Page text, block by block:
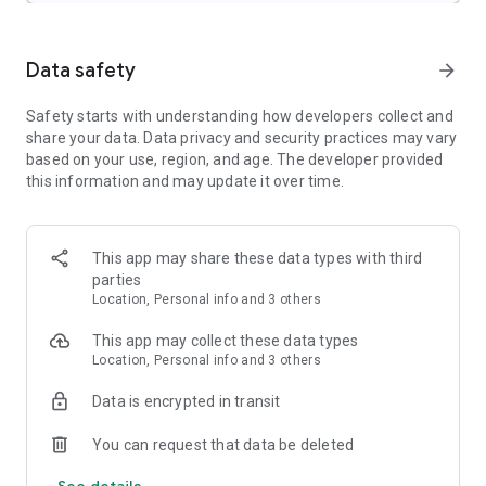
Weather Tracker & Storm Radar:
- Allergy tracker
- 24-Hour Future Radar
- Storm radar alerts keep you informed
- Rain or shine – our local weather radar & weather alerts
- Adjust today’s outfit with the ‘Feels Like’ feature
- Forecast updates hourly & daily so you can confidently plan
ahead
Severe Weather Features:
- Live radar & weather alerts let you follow weather patterns
- Storm maps help track incoming storms and severe
- Get a storm radar and local weather alerts for rain, snow,
- Forecast alerts for the next 3 hours – available right on your
Data safety arrow_forward
Safety starts with understanding how developers collect and
share your data. Data privacy and security practices may vary
based on your use, region, and age. The developer provided
this information and may update it over time.
This app may share these data types with third
parties
Location, Personal info and 3 others
This app may collect these data types
Location, Personal info and 3 others
Data is encrypted in transit
You can request that data be deleted